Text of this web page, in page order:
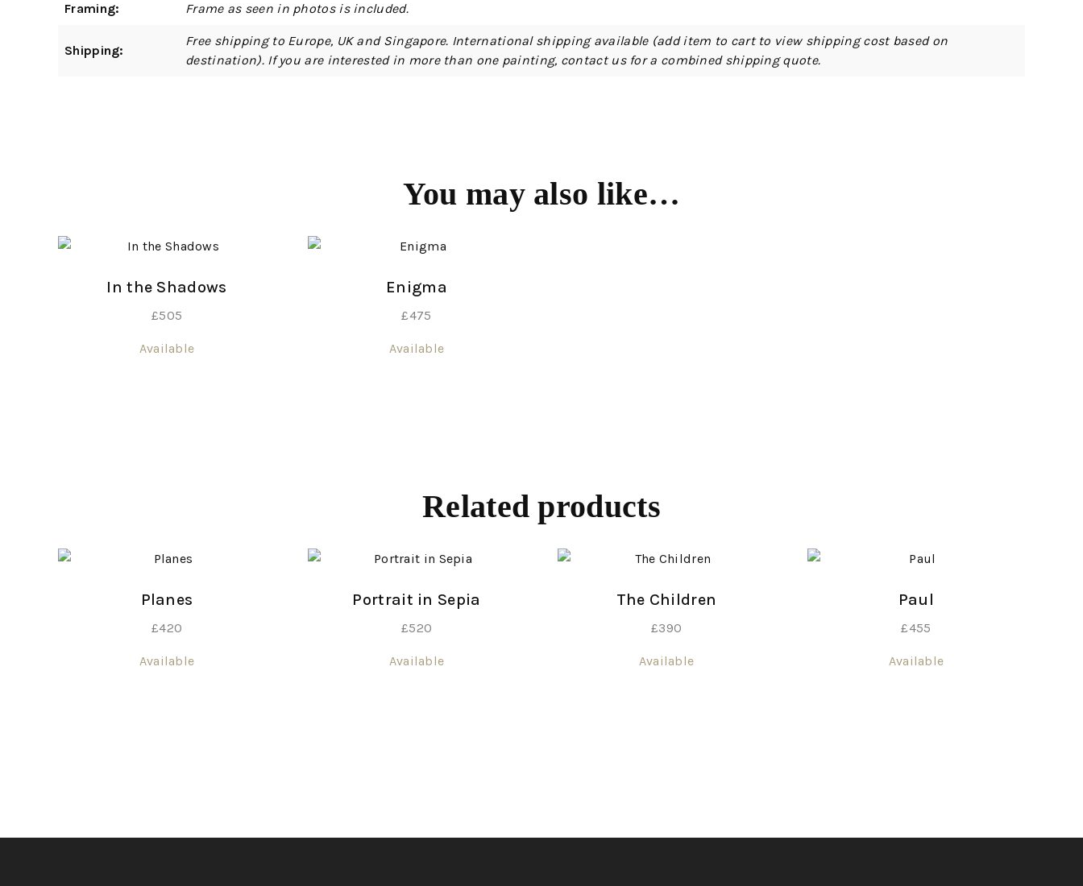
Framing: Frame as seen in photos is included.
Shipping:
Free shipping to Europe, UK and Singapore. International shipping available (add item to cart to view shipping cost based on
destination). If you are interested in more than one painting, contact us for a combined shipping quote.
You may also like…
In the Shadows
£505
Available
Enigma
£475
Available
Related products
Planes
£420
Available
Portrait in Sepia
£520
Available
The Children
£390
Available
Paul
£455
Available